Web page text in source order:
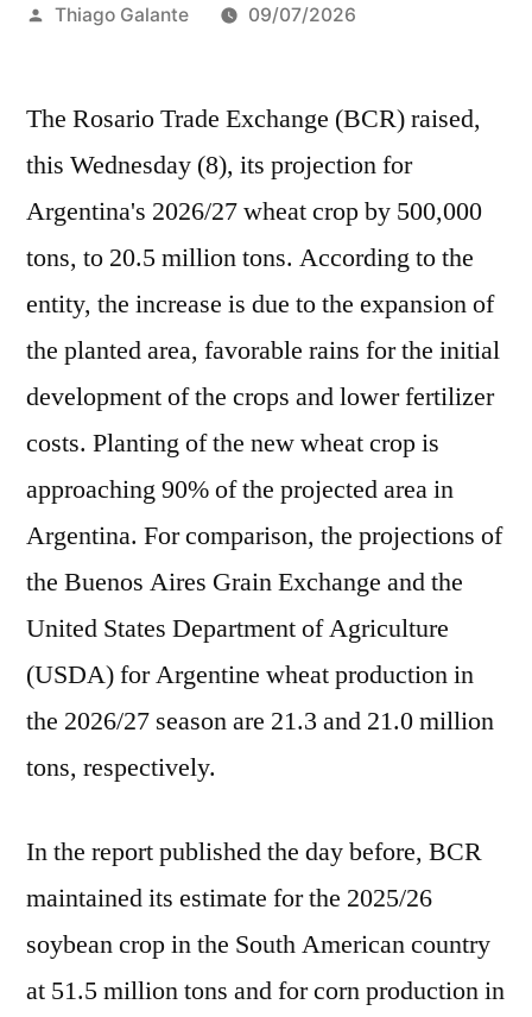
Publicado
Thiago Galante 09/07/2026
The Rosario Trade Exchange (BCR) raised,
this Wednesday (8), its projection for
Argentina's 2026/27 wheat crop by 500,000
tons, to 20.5 million tons. According to the
entity, the increase is due to the expansion of
the planted area, favorable rains for the initial
development of the crops and lower fertilizer
costs. Planting of the new wheat crop is
approaching 90% of the projected area in
Argentina. For comparison, the projections of
the Buenos Aires Grain Exchange and the
United States Department of Agriculture
(USDA) for Argentine wheat production in
the 2026/27 season are 21.3 and 21.0 million
tons, respectively.
In the report published the day before, BCR
maintained its estimate for the 2025/26
soybean crop in the South American country
at 51.5 million tons and for corn production in